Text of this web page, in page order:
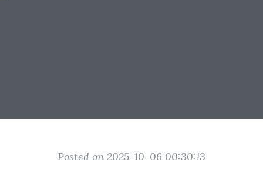
Posted on 2025-10-06 00:30:13